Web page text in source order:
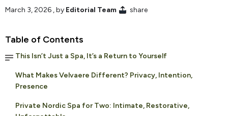
March 3, 2026 , by Editorial Team share
Table of Contents
This Isn’t Just a Spa, It’s a Return to Yourself
What Makes Velvaere Different? Privacy, Intention,
Presence
Private Nordic Spa for Two: Intimate, Restorative,